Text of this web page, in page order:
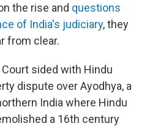
the rise and questions
of India's judiciary, they
from clear.
sided with Hindu
dispute over Ayodhya, a
India where Hindu
a 16th century